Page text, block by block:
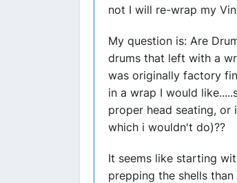
not I will re-wrap my
My question is: Are
drums that left with a
was originally factory
in a wrap I would
proper head seating,
which i wouldn't do)??
It seems like starting
prepping the shells